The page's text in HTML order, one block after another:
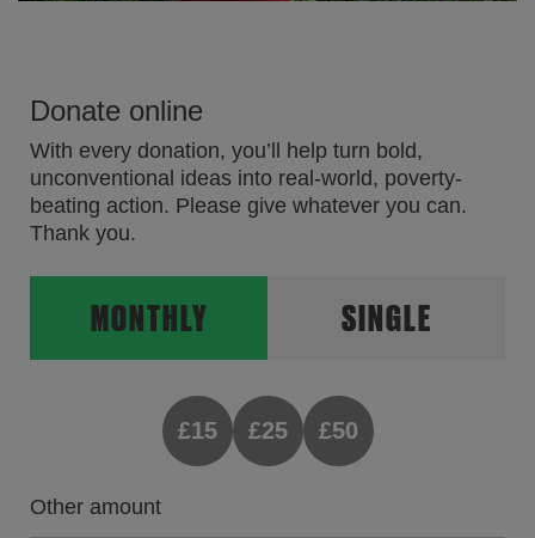
Donate online
With every donation, you’ll help turn bold,
unconventional ideas into real-world, poverty-
beating action. Please give whatever you can.
Thank you.
MONTHLY SINGLE
£15 £25 £50
Other amount